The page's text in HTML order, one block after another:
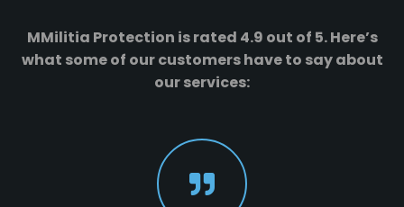
MMilitia Protection is rated 4.9 out of 5. Here’s
what some of our customers have to say about
our services: